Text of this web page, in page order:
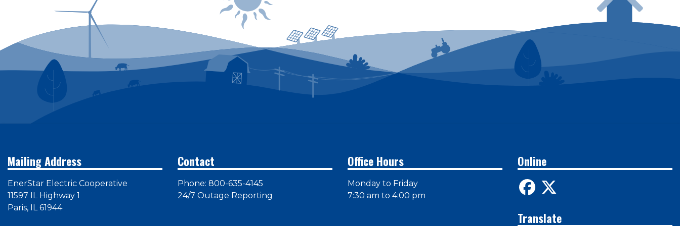
Mailing Address
EnerStar Electric Cooperative
11597 IL Highway 1
Paris, IL 61944
Contact
Phone: 800-635-4145
24/7 Outage Reporting
Office Hours
Monday to Friday
7:30 am to 4:00 pm
Online
Translate